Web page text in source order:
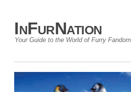
InFurNation
Your Guide to the World of Furry Fandom